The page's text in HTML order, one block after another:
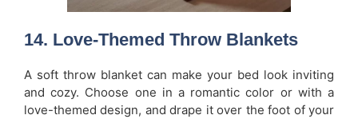
14. Love-Themed Throw Blankets
A soft throw blanket can make your bed look inviting
and cozy. Choose one in a romantic color or with a
love-themed design, and drape it over the foot of your